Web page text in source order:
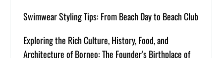
Swimwear Styling Tips: From Beach Day to Beach Club
Exploring the Rich Culture, History, Food, and
Architecture of Borneo: The Founder’s Birthplace of